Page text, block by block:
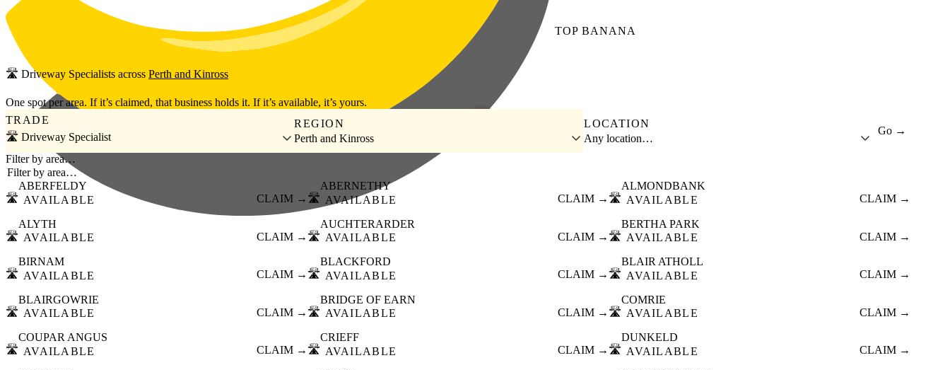
Skip to main content
TOP BANANA
🛣️ Driveway Specialists across Perth and Kinross
One spot per area. If it’s claimed, that business holds it. If it’s available, it’s yours.
TRADE
🛣️ Driveway Specialist
REGION
Perth and Kinross
LOCATION
Any location…
Go →
Filter by area…
🛣️
ABERFELDY
AVAILABLE
CLAIM → 🛣️
ABERNETHY
AVAILABLE
CLAIM → 🛣️
ALMONDBANK
AVAILABLE
CLAIM →
🛣️
ALYTH
AVAILABLE
CLAIM → 🛣️
AUCHTERARDER
AVAILABLE
CLAIM → 🛣️
BERTHA PARK
AVAILABLE
CLAIM →
🛣️
BIRNAM
AVAILABLE
CLAIM → 🛣️
BLACKFORD
AVAILABLE
CLAIM → 🛣️
BLAIR ATHOLL
AVAILABLE
CLAIM →
🛣️
BLAIRGOWRIE
AVAILABLE
CLAIM → 🛣️
BRIDGE OF EARN
AVAILABLE
CLAIM → 🛣️
COMRIE
AVAILABLE
CLAIM →
🛣️
COUPAR ANGUS
AVAILABLE
CLAIM → 🛣️
CRIEFF
AVAILABLE
CLAIM → 🛣️
DUNKELD
AVAILABLE
CLAIM →